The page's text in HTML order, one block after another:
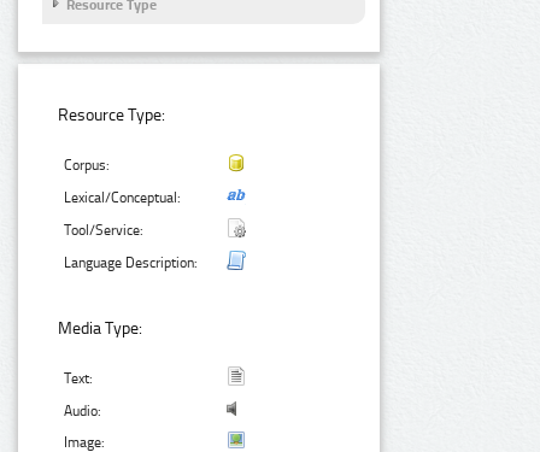
Resource Type
Resource Type:
Corpus:
Lexical/Conceptual:
Tool/Service:
Language Description:
Media Type:
Text:
Audio:
Image: